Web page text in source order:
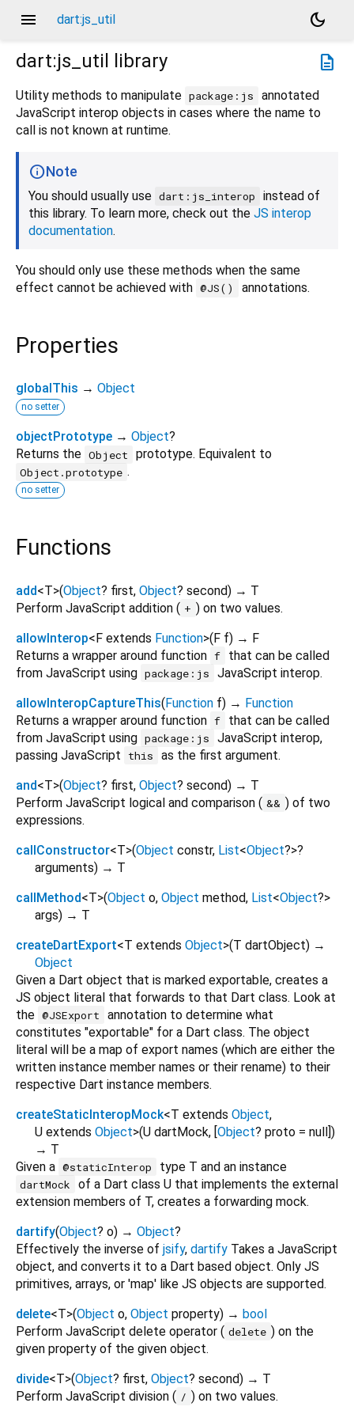
menu dart:js_util
dark_mode
description
dart:js_util library
Utility methods to manipulate package:js
annotated
JavaScript interop objects in cases where the name to
call is not known at runtime.
Note
You should usually use dart:js_interop
instead of
this library. To learn more, check out the JS interop
documentation.
You should only use these methods when the same
effect cannot be achieved with @JS() annotations.
Properties
globalThis → Object
no setter
objectPrototype → Object?
Returns the Object prototype. Equivalent to
Object.prototype .
no setter
Functions
add<T>(Object? first, Object? second) → T
Perform JavaScript addition ( + ) on two values.
allowInterop<F extends Function>(F f) → F
Returns a wrapper around function f
that can be called
from JavaScript using package:js
JavaScript interop.
allowInteropCaptureThis(Function f) → Function
Returns a wrapper around function f
that can be called
from JavaScript using package:js
JavaScript interop,
passing JavaScript
this
as the first argument.
and<T>(Object? first, Object? second) → T
Perform JavaScript logical and comparison ( && ) of two
expressions.
callConstructor<T>(Object constr, List<Object?>?
arguments) → T
callMethod<T>(Object o, Object method, List<Object?>
args) → T
createDartExport<T extends Object>(T dartObject) →
Object
Given a Dart object that is marked exportable, creates a
JS object literal that forwards to that Dart class. Look at
the @JSExport
annotation to determine what
constitutes "exportable" for a Dart class. The object
literal will be a map of export names (which are either the
written instance member names or their rename) to their
respective Dart instance members.
createStaticInteropMock<T extends Object,
U extends Object>(U dartMock, [Object? proto = null])
→ T
Given a @staticInterop type T and an instance
dartMock
of a Dart class U that implements the external
extension members of T, creates a forwarding mock.
dartify(Object? o) → Object?
Effectively the inverse of jsify, dartify Takes a JavaScript
object, and converts it to a Dart based object. Only JS
primitives, arrays, or 'map' like JS objects are supported.
delete<T>(Object o, Object property) → bool
Perform JavaScript delete operator ( delete ) on the
given property of the given object.
divide<T>(Object? first, Object? second) → T
Perform JavaScript division ( / ) on two values.